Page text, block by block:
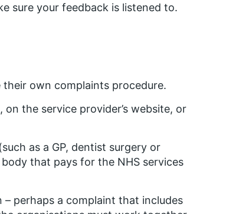
sure your feedback is listened to.
their own complaints procedure.
the service provider’s website, or
as a GP, dentist surgery or
that pays for the NHS services
perhaps a complaint that includes